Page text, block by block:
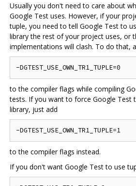
Usually you don't need to care about
Google Test uses. However, if your
tuple, you need to tell Google Test to
library the rest of your project uses, or
implementations will clash. To do that,
to the compiler flags while compiling
tests. If you want to force Google Test
library, just add
to the compiler flags instead.
If you don't want Google Test to use